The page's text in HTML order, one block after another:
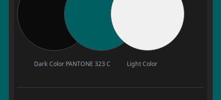
Dark Color PANTONE 323 C Light Color